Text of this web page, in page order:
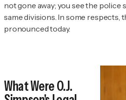
not gone away; you see the police
same divisions. In some respects,
pronounced today.
What Were O.J.